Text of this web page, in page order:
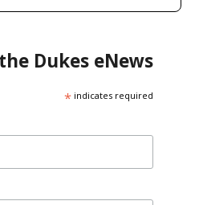
Dukes eNews
* indicates required